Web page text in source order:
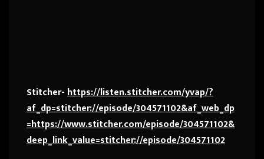
Stitcher-https://listen.stitcher.com/yvap/?
af_dp=stitcher://episode/304571102&af_web_dp
=https://www.stitcher.com/episode/304571102&
deep_link_value=stitcher://episode/304571102